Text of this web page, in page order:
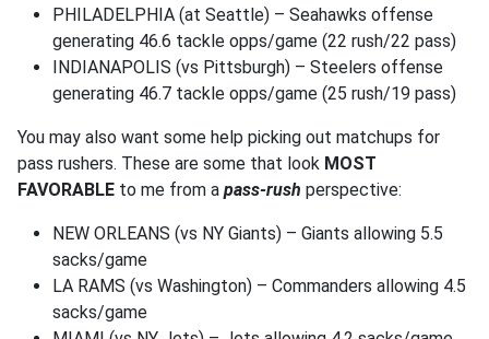
PHILADELPHIA (at Seattle) – Seahawks offense
generating 46.6 tackle opps/game (22 rush/22 pass)
INDIANAPOLIS (vs Pittsburgh) – Steelers offense
generating 46.7 tackle opps/game (25 rush/19 pass)
You may also want some help picking out matchups for
pass rushers. These are some that look MOST
FAVORABLE to me from a pass-rush perspective:
NEW ORLEANS (vs NY Giants) – Giants allowing 5.5
sacks/game
LA RAMS (vs Washington) – Commanders allowing 4.5
sacks/game